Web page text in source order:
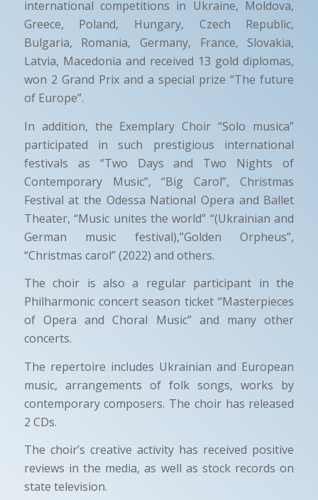
international competitions in Ukraine, Moldova,
Greece, Poland, Hungary, Czech Republic,
Bulgaria, Romania, Germany, France, Slovakia,
Latvia, Macedonia and received 13 gold diplomas,
won 2 Grand Prix and a special prize “The future
of Europe”.
In addition, the Exemplary Choir “Solo musica”
participated in such prestigious international
festivals as “Two Days and Two Nights of
Contemporary Music”, “Big Carol”, Christmas
Festival at the Odessa National Opera and Ballet
Theater, “Music unites the world” “(Ukrainian and
German music festival),”Golden Orpheus”,
“Christmas carol” (2022) and others.
The choir is also a regular participant in the
Philharmonic concert season ticket “Masterpieces
of Opera and Choral Music” and many other
concerts.
The repertoire includes Ukrainian and European
music, arrangements of folk songs, works by
contemporary composers. The choir has released
2 CDs.
The choir’s creative activity has received positive
reviews in the media, as well as stock records on
state television.